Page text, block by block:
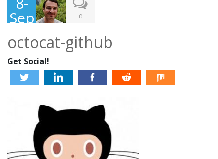
Sep
201
3
0
octocat-github
Get Social!